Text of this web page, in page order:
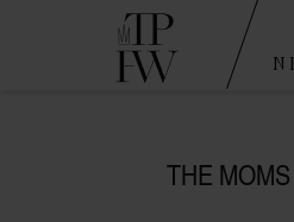
THE MOMS